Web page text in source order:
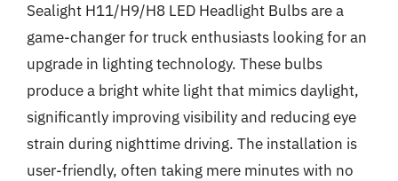
Sealight H11/H9/H8 LED Headlight Bulbs are a
game-changer for truck enthusiasts looking for an
upgrade in lighting technology. These bulbs
produce a bright white light that mimics daylight,
significantly improving visibility and reducing eye
strain during nighttime driving. The installation is
user-friendly, often taking mere minutes with no